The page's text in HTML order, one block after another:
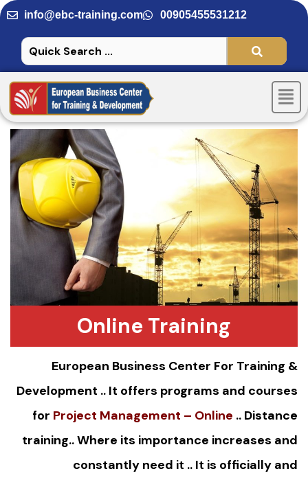
Skip
to
content
info@ebc-training.com 00905455531212
Online Training
European Business Center For Training &
Development .. It offers programs and courses
for Project Management – Online .. Distance
training.. Where its importance increases and
constantly need it .. It is officially and